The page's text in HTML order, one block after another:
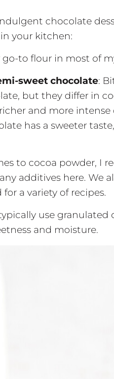
chocolate
your kitchen:
go-to flour in most of
sweet chocolate:
but they differ in
and more
has a sweeter
to cocoa powder, I
additives here. We
a variety of recipes.
use
and moisture.